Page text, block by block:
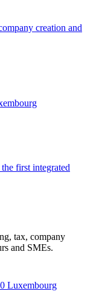
creation and
first integrated
tax, company
and SMEs.
Luxembourg